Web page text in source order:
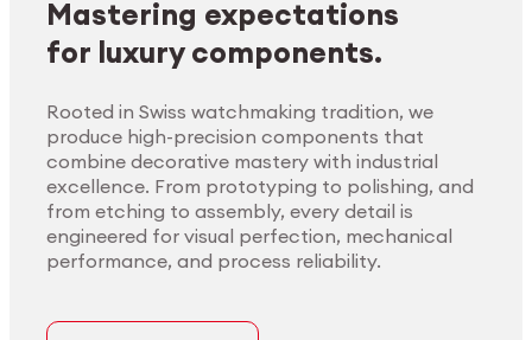
Mastering expectations
for luxury components.
Rooted in Swiss watchmaking tradition, we
produce high-precision components that
combine decorative mastery with industrial
excellence. From prototyping to polishing, and
from etching to assembly, every detail is
engineered for visual perfection, mechanical
performance, and process reliability.